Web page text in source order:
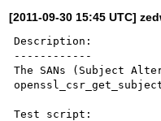
[2011-09-30 15:45 UTC]
Description:
------------
The SANs (Subject
Test script: